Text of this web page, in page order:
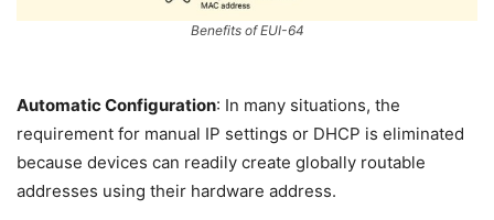
Benefits of EUI-64
Automatic Configuration: In many situations, the
requirement for manual IP settings or DHCP is eliminated
because devices can readily create globally routable
addresses using their hardware address.